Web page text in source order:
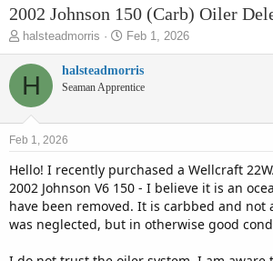
2002 Johnson 150 (Carb) Oiler
T
h
r
e
s
a
r
e
r
halsteadmorris
S
t
a
r
e
Feb 1, 2026
H halsteadmorris
Seaman Apprentice
Feb 1, 2026
Hello! I recently purchased a Wellcraft
2002 Johnson V6 150 - I believe it is an
have been removed. It is carbbed and not
was neglected, but in otherwise good